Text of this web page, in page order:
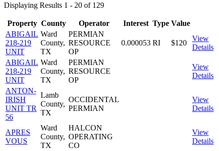
Displaying Results 1 - 20 of 129
Property County Operator Interest Type Value
ABIGAIL
218-219
UNIT
Ward
County,
TX
PERMIAN
RESOURCE
OP
0.000053 RI $120
View
Details
ABIGAIL
218-219
UNIT
Ward
County,
TX
PERMIAN
RESOURCE
OP
View
Details
ANTON-
IRISH
UNIT TR
56
Lamb
County,
TX
OCCIDENTAL
PERMIAN
View
Details
APRES
VOUS
Ward
County,
TX
HALCON
OPERATING
CO
View
Details